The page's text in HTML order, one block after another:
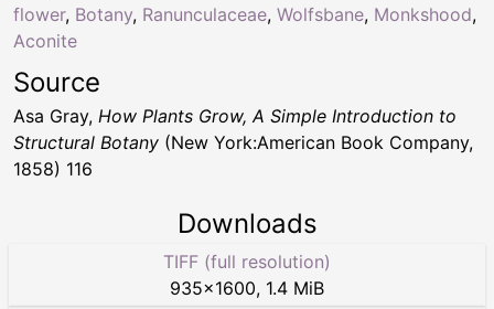
flower, Botany, Ranunculaceae, Wolfsbane, Monkshood,
Aconite
Source
Asa Gray, How Plants Grow, A Simple Introduction to
Structural Botany (New York:American Book Company,
1858) 116
Downloads
TIFF (full resolution)
935×1600, 1.4 MiB